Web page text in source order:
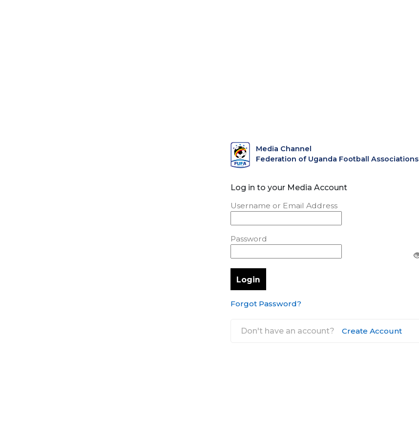
Media Channel
Federation of Uganda Football Associations
Log in to your Media Account
Username or Email Address
Password
Forgot Password?
Don't have an account? Create Account